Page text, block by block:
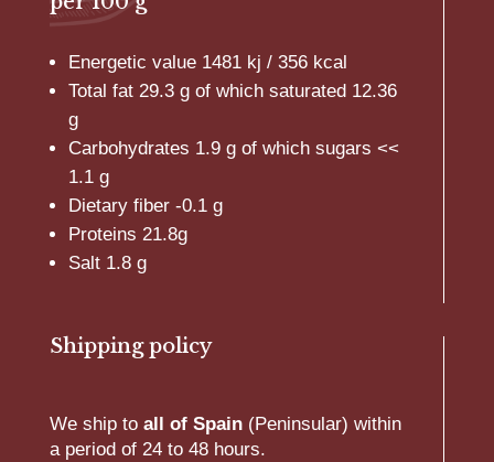
Energetic value 1481 kj / 356 kcal
Total fat 29.3 g of which saturated 12.36
g
Carbohydrates 1.9 g of which sugars <<
1.1 g
Dietary fiber -0.1 g
Proteins 21.8g
Salt 1.8 g
Shipping policy
We ship to all of Spain(Peninsular) within
a period of 24 to 48 hours.